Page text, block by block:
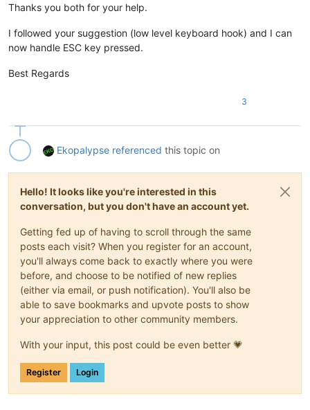
Thanks you both for your help.
I followed your suggestion (low level keyboard hook) and I can
now handle ESC key pressed.
Best Regards
3
Ekopalypse referenced this topic on
Hello! It looks like you're interested in this
conversation, but you don't have an account yet.
Getting fed up of having to scroll through the same
posts each visit? When you register for an account,
you'll always come back to exactly where you were
before, and choose to be notified of new replies
(either via email, or push notification). You'll also be
able to save bookmarks and upvote posts to show
your appreciation to other community members.
With your input, this post could be even better 💗
Register Login